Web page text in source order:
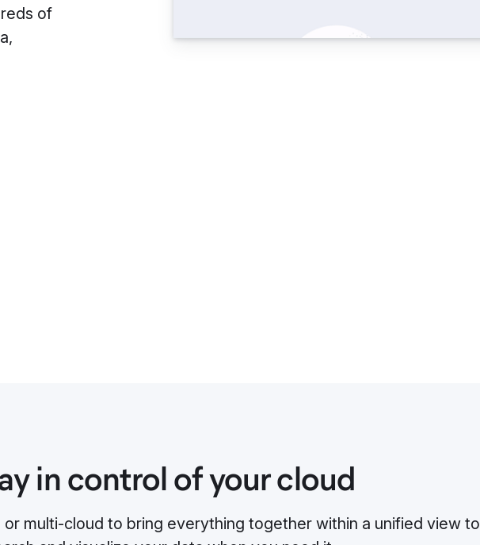
of
in control of your cloud
or multi-cloud to bring everything together within a unified view to